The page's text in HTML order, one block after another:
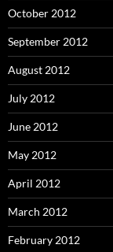
October 2012
September 2012
August 2012
July 2012
June 2012
May 2012
April 2012
March 2012
February 2012